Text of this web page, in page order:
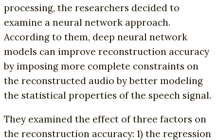
processing, the researchers decided to
examine a neural network approach.
According to them, deep neural network
models can improve reconstruction accuracy
by imposing more complete constraints on
the reconstructed audio by better modeling
the statistical properties of the speech signal.
They examined the effect of three factors on
the reconstruction accuracy: 1) the regression